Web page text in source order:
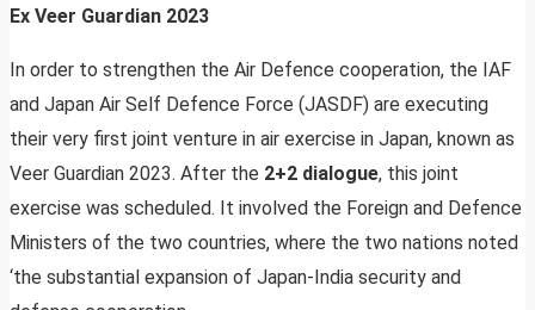
Ex Veer Guardian 2023
In order to strengthen the Air Defence cooperation, the IAF
and Japan Air Self Defence Force (JASDF) are executing
their very first joint venture in air exercise in Japan, known as
Veer Guardian 2023. After the 2+2 dialogue, this joint
exercise was scheduled. It involved the Foreign and Defence
Ministers of the two countries, where the two nations noted
‘the substantial expansion of Japan-India security and